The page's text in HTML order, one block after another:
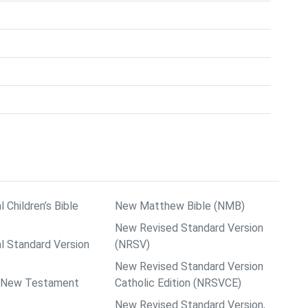
Bible
Standard Version
Testament
New Matthew Bible (NMB)
New Revised Standard Version
(NRSV)
New Revised Standard Version
Catholic Edition (NRSVCE)
New Revised Standard Version,